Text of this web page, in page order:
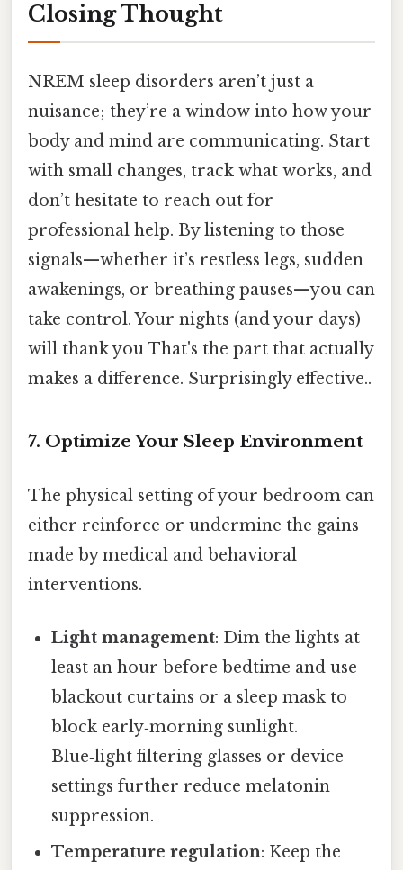
Closing Thought
NREM sleep disorders aren’t just a
nuisance; they’re a window into how your
body and mind are communicating. Start
with small changes, track what works, and
don’t hesitate to reach out for
professional help. By listening to those
signals—whether it’s restless legs, sudden
awakenings, or breathing pauses—you can
take control. Your nights (and your days)
will thank you That's the part that actually
makes a difference. Surprisingly effective..
7. Optimize Your Sleep Environment
The physical setting of your bedroom can
either reinforce or undermine the gains
made by medical and behavioral
interventions.
Light management: Dim the lights at
least an hour before bedtime and use
blackout curtains or a sleep mask to
block early‑morning sunlight.
Blue‑light filtering glasses or device
settings further reduce melatonin
suppression.
Temperature regulation: Keep the